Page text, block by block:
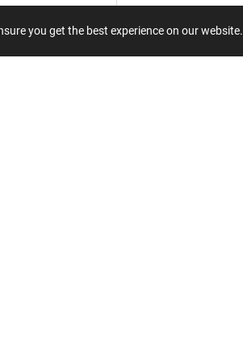
you get the best experience on our website.
Summary